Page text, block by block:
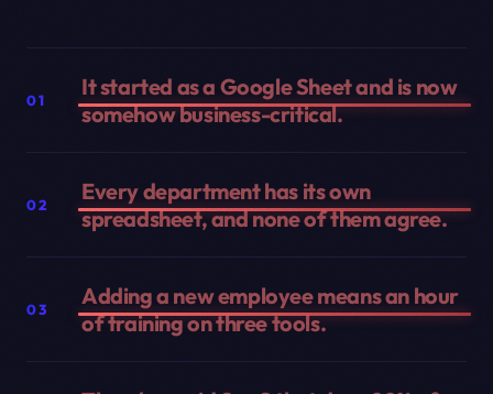
01
It started as a Google Sheet and is now
somehow business-critical.
02
Every department has its own
spreadsheet, and none of them agree.
03
Adding a new employee means an hour
of training on three tools.